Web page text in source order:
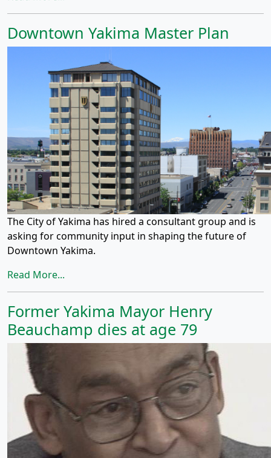
Downtown Yakima Master Plan
The City of Yakima has hired a consultant group and is
asking for community input in shaping the future of
Downtown Yakima.
Read More...
Former Yakima Mayor Henry
Beauchamp dies at age 79